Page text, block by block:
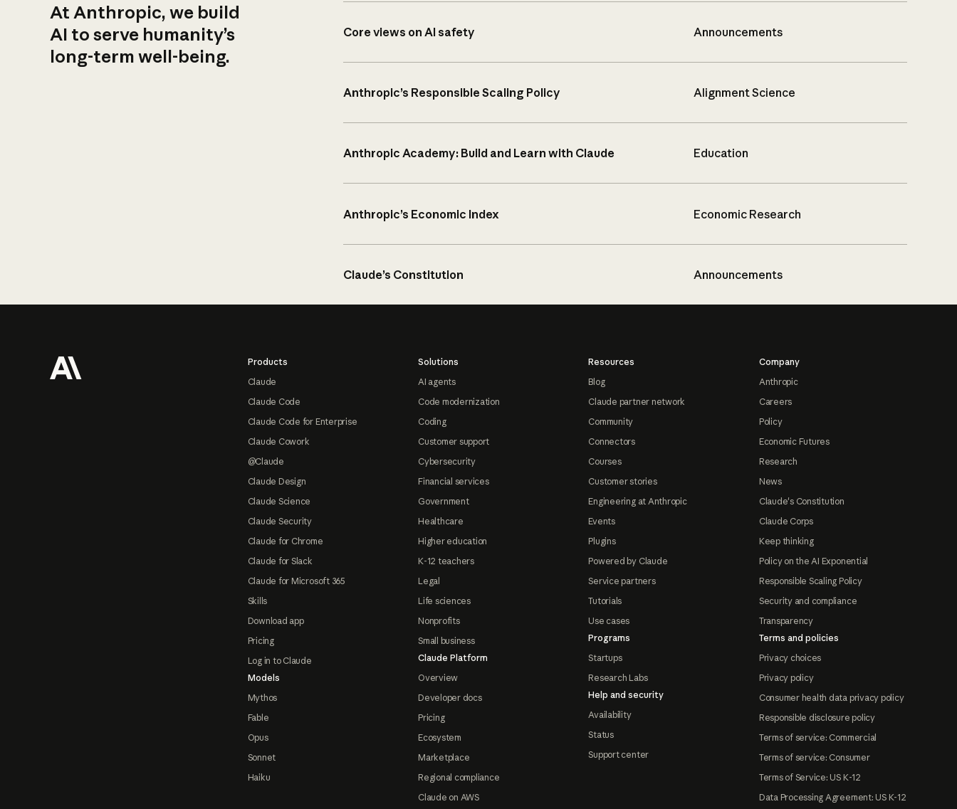
At Anthropic, we build
AI to serve humanity’s
long-term well-being.
Core views on AI safety Announcements
Anthropic’s Responsible Scaling Policy Alignment Science
Anthropic Academy: Build and Learn with Claude Education
Anthropic’s Economic Index Economic Research
Claude’s Constitution Announcements
Products
Claude
Claude Code
Claude Code for Enterprise
Claude Cowork
@Claude
Claude Design
Claude Science
Claude Security
Claude for Chrome
Claude for Slack
Claude for Microsoft 365
Skills
Download app
Pricing
Log in to Claude
Models
Mythos
Fable
Opus
Sonnet
Haiku
Solutions
AI agents
Code modernization
Coding
Customer support
Cybersecurity
Financial services
Government
Healthcare
Higher education
K-12 teachers
Legal
Life sciences
Nonprofits
Small business
Claude Platform
Overview
Developer docs
Pricing
Ecosystem
Marketplace
Regional compliance
Claude on AWS
Resources
Blog
Claude partner network
Community
Connectors
Courses
Customer stories
Engineering at Anthropic
Events
Plugins
Powered by Claude
Service partners
Tutorials
Use cases
Programs
Startups
Research Labs
Help and security
Availability
Status
Support center
Company
Anthropic
Careers
Policy
Economic Futures
Research
News
Claude's Constitution
Claude Corps
Keep thinking
Policy on the AI Exponential
Responsible Scaling Policy
Security and compliance
Transparency
Terms and policies
Privacy choices
Privacy policy
Consumer health data privacy policy
Responsible disclosure policy
Terms of service: Commercial
Terms of service: Consumer
Terms of Service: US K-12
Data Processing Agreement: US K-12